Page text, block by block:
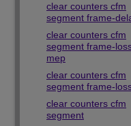
clear counters cfm
segment frame-
clear counters cfm
segment frame-
mep
clear counters cfm
segment frame-
clear counters cfm
segment